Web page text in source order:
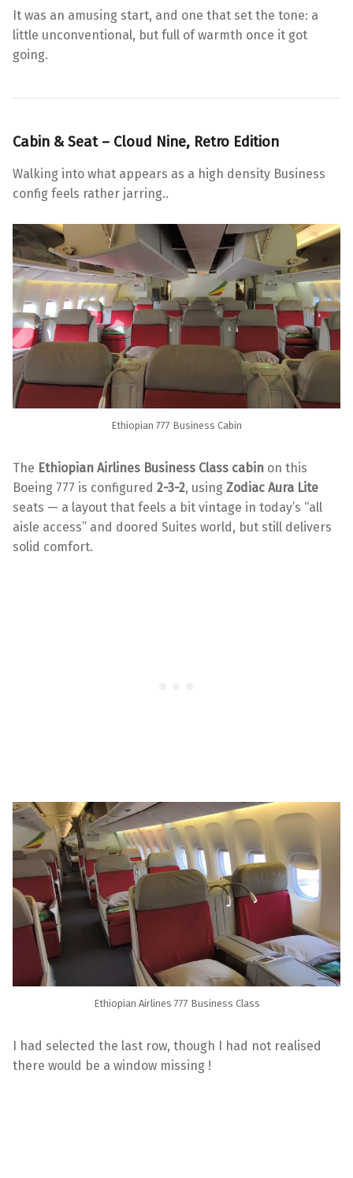
It was an amusing start, and one that set the tone: a
little unconventional, but full of warmth once it got
going.
Cabin & Seat – Cloud Nine, Retro Edition
Walking into what appears as a high density Business
config feels rather jarring..
Ethiopian 777 Business Cabin
The Ethiopian Airlines Business Class cabin on this
Boeing 777 is configured 2-3-2, using Zodiac Aura Lite
seats — a layout that feels a bit vintage in today’s “all
aisle access” and doored Suites world, but still delivers
solid comfort.
Ethiopian Airlines 777 Business Class
I had selected the last row, though I had not realised
there would be a window missing !